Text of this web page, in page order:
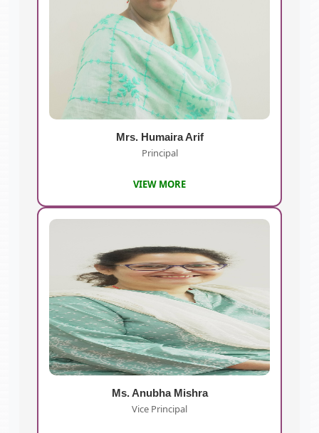
Mrs. Humaira Arif
Principal
VIEW MORE
Ms. Anubha Mishra
Vice Principal